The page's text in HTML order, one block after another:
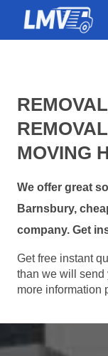
MOVING
We offer great
Barnsbury,
company. Get
Get free instant
than we will send
more information